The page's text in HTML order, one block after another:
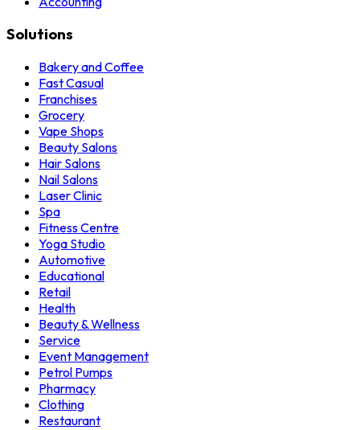
Solutions
Bakery and Coffee
Fast Casual
Franchises
Grocery
Vape Shops
Beauty Salons
Hair Salons
Nail Salons
Laser Clinic
Spa
Fitness Centre
Yoga Studio
Automotive
Educational
Retail
Health
Beauty & Wellness
Service
Event Management
Petrol Pumps
Pharmacy
Clothing
Restaurant